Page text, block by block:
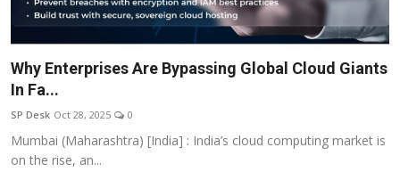
Business
National
Sports
Why Enterprises Are Bypassing Global Cloud Giants
In Fa...
SP Desk Oct 28, 2025 0
Mumbai (Maharashtra) [India] : India’s cloud computing market is
on the rise, an...